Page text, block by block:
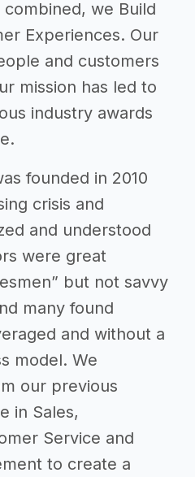
we Build
Experiences. Our
and customers
mission has led to
industry awards
founded in 2010
crisis and
and understood
were great
but not savvy
many found
and without a
model. We
our previous
in Sales,
Service and
to create a